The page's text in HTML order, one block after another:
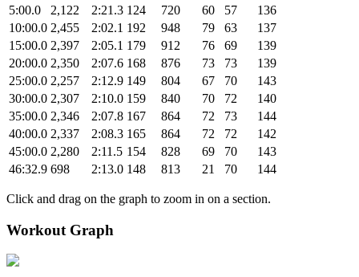
5:00.0
2,122 2:21.3 124 720 60 57
136
10:00.0 2,455 2:02.1 192 948 79 63
137
15:00.0 2,397 2:05.1 179 912 76 69
139
20:00.0 2,350 2:07.6 168 876 73 73
139
25:00.0 2,257 2:12.9 149 804 67 70
143
30:00.0 2,307 2:10.0 159 840 70 72
140
35:00.0 2,346 2:07.8 167 864 72 73
144
40:00.0 2,337 2:08.3 165 864 72 72
142
45:00.0 2,280 2:11.5 154 828 69 70
143
46:32.9 698 2:13.0 148 813 21 70 144
Click and drag on the graph to zoom in on a section.
Workout Graph